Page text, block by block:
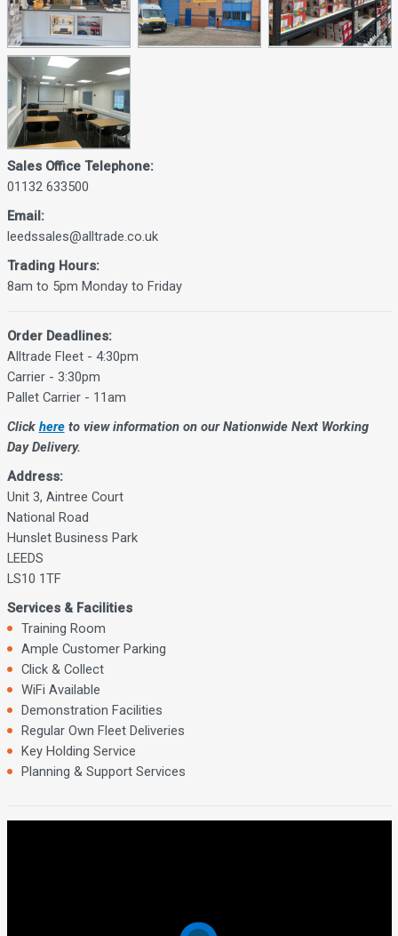
Sales Office Telephone:
01132 633500
Email:
leedssales@alltrade.co.uk
Trading Hours:
8am to 5pm Monday to Friday
Order Deadlines:
Alltrade Fleet - 4:30pm
Carrier - 3:30pm
Pallet Carrier - 11am
Click hereto view information on our Nationwide Next Working
Day Delivery.
Address:
Unit 3, Aintree Court
National Road
Hunslet Business Park
LEEDS
LS10 1TF
Services & Facilities
Training Room
Ample Customer Parking
Click & Collect
WiFi Available
Demonstration Facilities
Regular Own Fleet Deliveries
Key Holding Service
Planning & Support Services